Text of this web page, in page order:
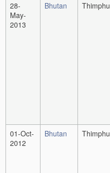
28-
May-
2013
Bhutan Thimphu
01-Oct-
2012
Bhutan Thimphu